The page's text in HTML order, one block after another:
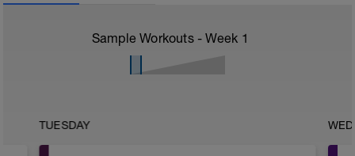
Sample Workouts - Week 1
TUESDAY